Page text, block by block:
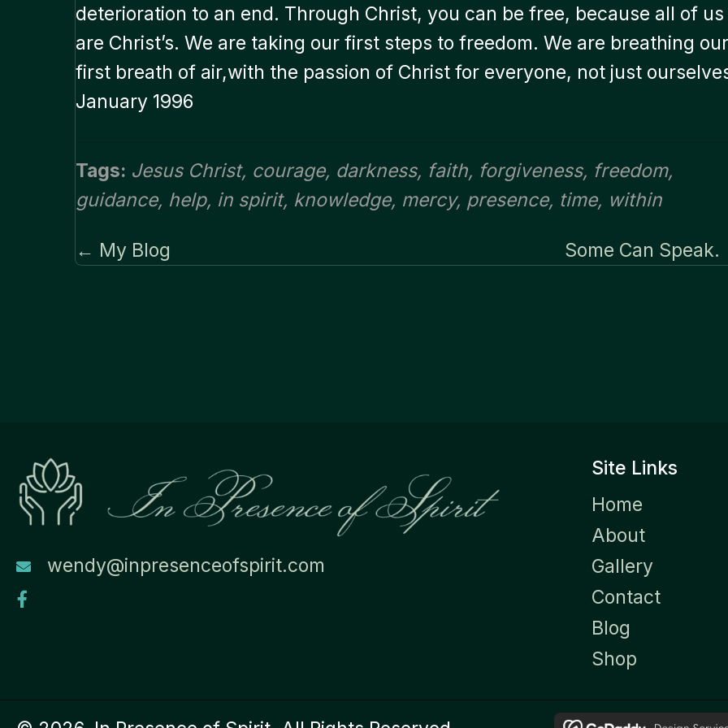
deterioration to an end. Through Christ, you can be free, because all of us
are Christ’s. We are taking our first steps to freedom. We are breathing our
first breath of air,with the passion of Christ for everyone, not just
January 1996
Tags: Jesus Christ, courage, darkness, faith, forgiveness, freedom,
guidance, help, in spirit, knowledge, mercy, presence, time, within
Posts
← My Blog Some Can
wendy@inpresenceofspirit.com
Site Links
Home
About
Gallery
Contact
Blog
Shop